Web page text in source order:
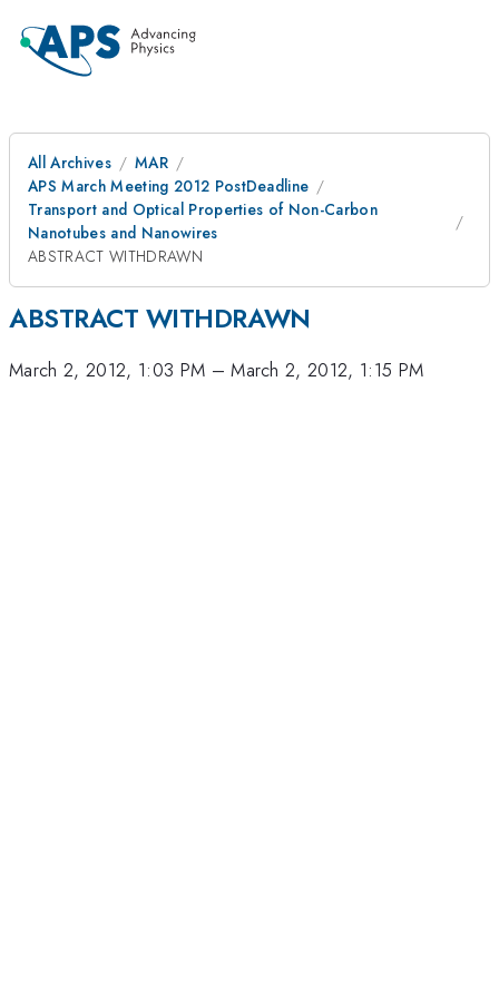
All Archives
MAR
APS March Meeting 2012 PostDeadline
Transport and Optical Properties of Non-Carbon
Nanotubes and Nanowires
ABSTRACT WITHDRAWN
ABSTRACT WITHDRAWN
March 2, 2012, 1:03 PM –March 2, 2012, 1:15 PM